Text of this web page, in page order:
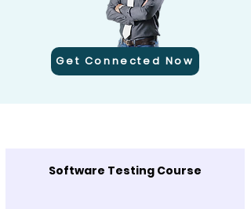
Get Connected Now
Software Testing Course